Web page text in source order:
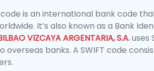
code is an international bank code
It’s also known as a Bank
VIZCAYA ARGENTARIA, S.A.uses
overseas banks. A SWIFT code